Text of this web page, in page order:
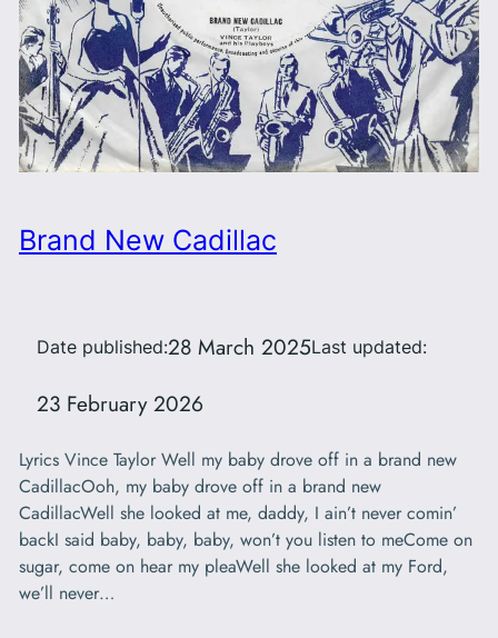
Brand New Cadillac
Date published:28 March 2025Last updated:
23 February 2026
Lyrics Vince Taylor Well my baby drove off in a brand new
CadillacOoh, my baby drove off in a brand new
CadillacWell she looked at me, daddy, I ain’t never comin’
backI said baby, baby, baby, won’t you listen to meCome on
sugar, come on hear my pleaWell she looked at my Ford,
we’ll never…